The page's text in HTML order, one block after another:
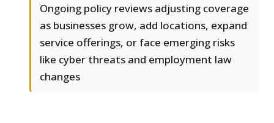
Ongoing policy reviews adjusting coverage
as businesses grow, add locations, expand
service offerings, or face emerging risks
like cyber threats and employment law
changes